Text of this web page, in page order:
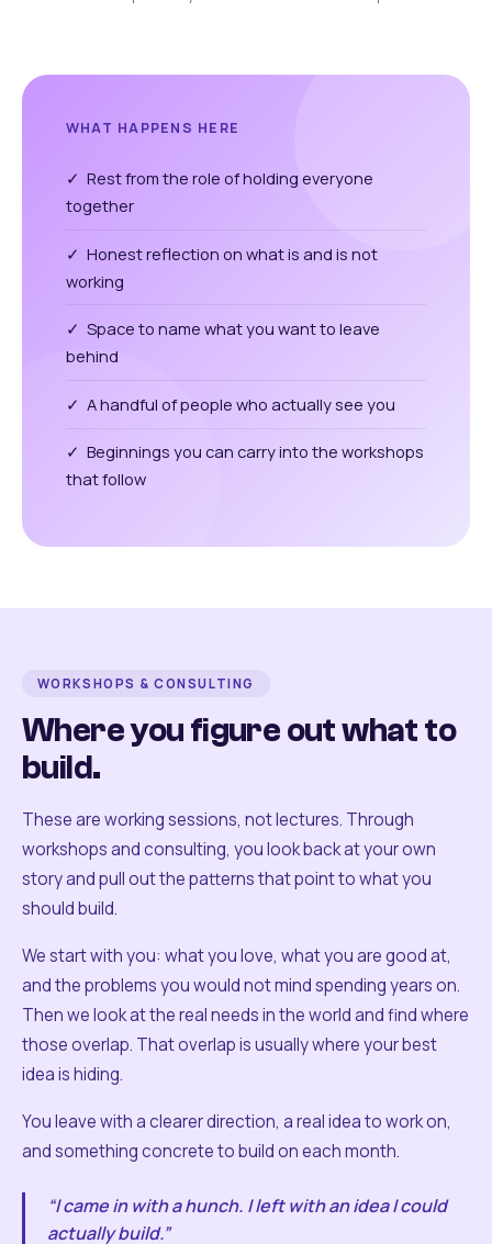
WHAT HAPPENS HERE
✓ Rest from the role of holding everyone
together
✓ Honest reflection on what is and is not
working
✓ Space to name what you want to leave
behind
✓ A handful of people who actually see you
✓ Beginnings you can carry into the workshops
that follow
WORKSHOPS & CONSULTING
Where you figure out what to
build.
These are working sessions, not lectures. Through
workshops and consulting, you look back at your own
story and pull out the patterns that point to what you
should build.
We start with you: what you love, what you are good at,
and the problems you would not mind spending years on.
Then we look at the real needs in the world and find where
those overlap. That overlap is usually where your best
idea is hiding.
You leave with a clearer direction, a real idea to work on,
and something concrete to build on each month.
“I came in with a hunch. I left with an idea I could
actually build.”